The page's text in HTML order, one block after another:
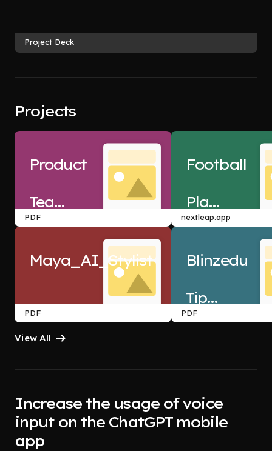
Project Deck
Projects
Product
Teardown
-
PDF
Football
Player
nextleap.app
Maya_AI_Stylist
PDF
Blinzedu
Tipping
PRD
PDF
View All
Increase the usage of voice
input on the ChatGPT mobile
app